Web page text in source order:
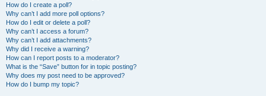
How do I create a poll?
Why can’t I add more poll options?
How do I edit or delete a poll?
Why can’t I access a forum?
Why can’t I add attachments?
Why did I receive a warning?
How can I report posts to a moderator?
What is the “Save” button for in topic posting?
Why does my post need to be approved?
How do I bump my topic?